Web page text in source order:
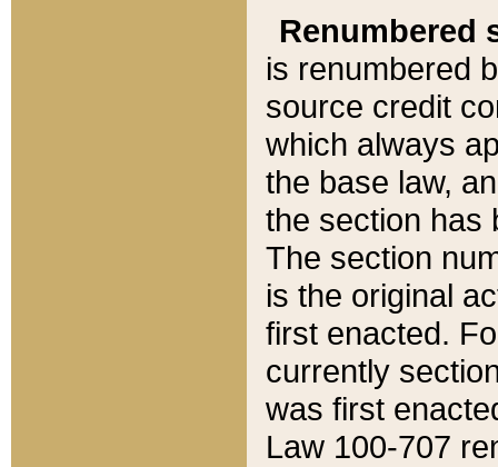
Renumbered
is renumbered
source credit
which always
the base law,
the section has
The section
is the original
first enacted.
currently
was first
Law 100-707